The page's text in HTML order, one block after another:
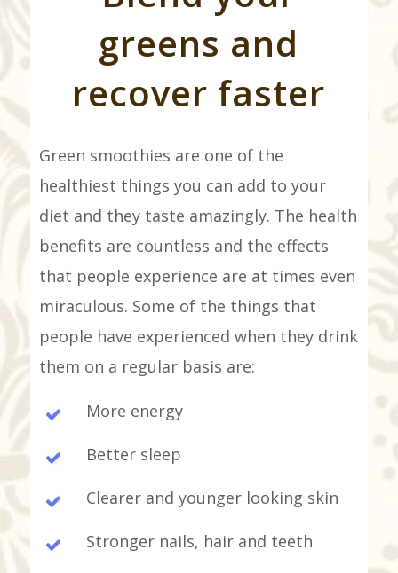
greens and
recover faster
Green smoothies are one of the
healthiest things you can add to your
diet and they taste amazingly. The health
benefits are countless and the effects
that people experience are at times even
miraculous. Some of the things that
people have experienced when they drink
them on a regular basis are:
More energy
Better sleep
Clearer and younger looking skin
Stronger nails, hair and teeth